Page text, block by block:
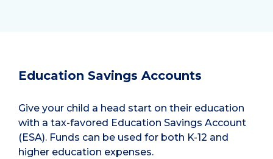
Education Savings Accounts
Give your child a head start on their education
with a tax-favored Education Savings Account
(ESA). Funds can be used for both K-12 and
higher education expenses.